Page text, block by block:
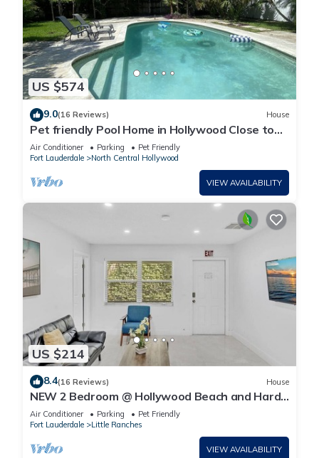
US $574
9.0(16 Reviews) House
Pet friendly Pool Home in Hollywood Close to
Beaches Airport Stadium Sleeps 6
Air Conditioner Parking
Pet Friendly
Fort Lauderdale
North Central Hollywood
VIEW AVAILABILITY
US $214
8.4(16 Reviews) House
NEW 2 Bedroom @ Hollywood Beach and Hard
Rock LB1
Air Conditioner Parking
Pet Friendly
Fort Lauderdale
Little Ranches
VIEW AVAILABILITY